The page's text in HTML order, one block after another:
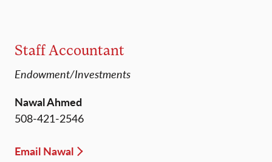
Staff Accountant
Endowment/Investments
Nawal Ahmed
508-421-2546
Email Nawal